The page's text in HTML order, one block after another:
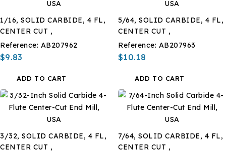
1/16, SOLID CARBIDE, 4 FL,
CENTER CUT ,
Reference: AB207962
$9.83
ADD TO CART
5/64, SOLID CARBIDE, 4 FL,
CENTER CUT ,
Reference: AB207963
$10.18
ADD TO CART
3/32, SOLID CARBIDE, 4 FL,
CENTER CUT ,
7/64, SOLID CARBIDE, 4 FL,
CENTER CUT ,